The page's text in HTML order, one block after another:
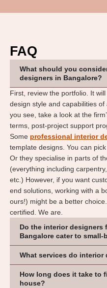
FAQ
What should you
designers in Bangalore?
First, review the portfolio. It
design style and capabilities
you see, take a look at the
terms, post-project support
Some professional interior
template designs. You can
Or they specialise in parts of
(everything including
etc.) However, if you want
end solutions, working with a
ours!) might be a better
certified. We are.
Do the interior designers
Bangalore cater to
What services do interior
How long does it take to
house?